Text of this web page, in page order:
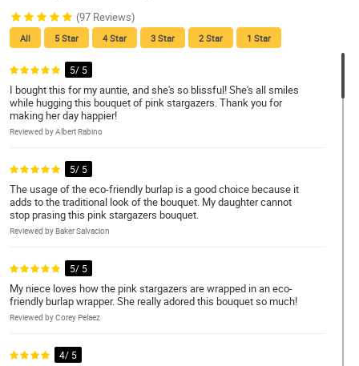
(97 Reviews)
All 5 Star 4 Star 3 Star 2 Star 1 Star
5/ 5
I bought this for my auntie, and she's so blissful! She's all smiles
while hugging this bouquet of pink stargazers. Thank you for
making her day happier!
Reviewed by Albert Rabino
5/ 5
The usage of the eco-friendly burlap is a good choice because it
adds to the traditional look of the bouquet. My daughter cannot
stop prasing this pink stargazers bouquet.
Reviewed by Baker Salvacion
5/ 5
My niece loves how the pink stargazers are wrapped in an eco-
friendly burlap wrapper. She really adored this bouquet so much!
Reviewed by Corey Pelaez
4/ 5